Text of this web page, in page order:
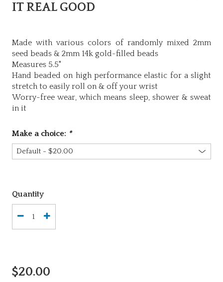
IT REAL GOOD
Made with various colors of randomly mixed 2mm
seed beads & 2mm 14k gold-filled beads
Measures 5.5"
Hand beaded on high performance elastic for a slight
stretch to easily roll on & off your wrist
Worry-free wear‚ which means sleep, shower & sweat
in it
Make a choice: *
Quantity
$20.00